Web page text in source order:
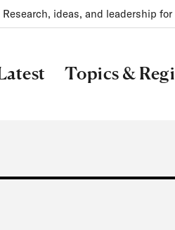
Research, ideas, and leadership
Topics &